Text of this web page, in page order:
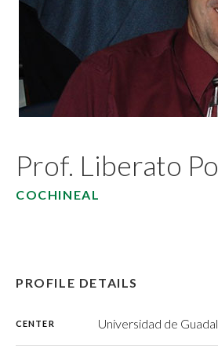
Prof. Liberato
COCHINEAL
PROFILE DETAILS
CENTER Universidad de